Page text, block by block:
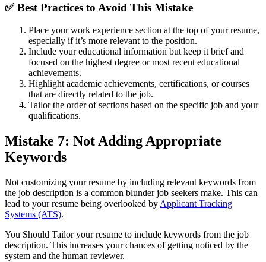
✅Best Practices to Avoid This Mistake
Place your work experience section at the top of your resume,
especially if it’s more relevant to the position.
Include your educational information but keep it brief and
focused on the highest degree or most recent educational
achievements.
Highlight academic achievements, certifications, or courses
that are directly related to the job.
Tailor the order of sections based on the specific job and your
qualifications.
Mistake 7: Not Adding Appropriate
Keywords
Not customizing your resume by including relevant keywords from
the job description is a common blunder job seekers make. This can
lead to your resume being overlooked by Applicant Tracking
Systems (ATS).
You Should Tailor your resume to include keywords from the job
description. This increases your chances of getting noticed by the
system and the human reviewer.